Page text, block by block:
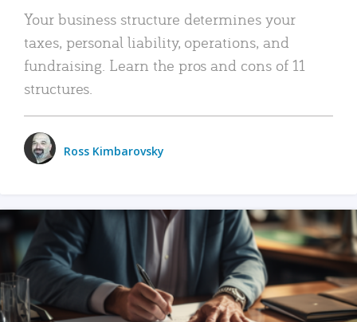
Your business structure determines your
taxes, personal liability, operations, and
fundraising. Learn the pros and cons of 11
structures.
Ross Kimbarovsky